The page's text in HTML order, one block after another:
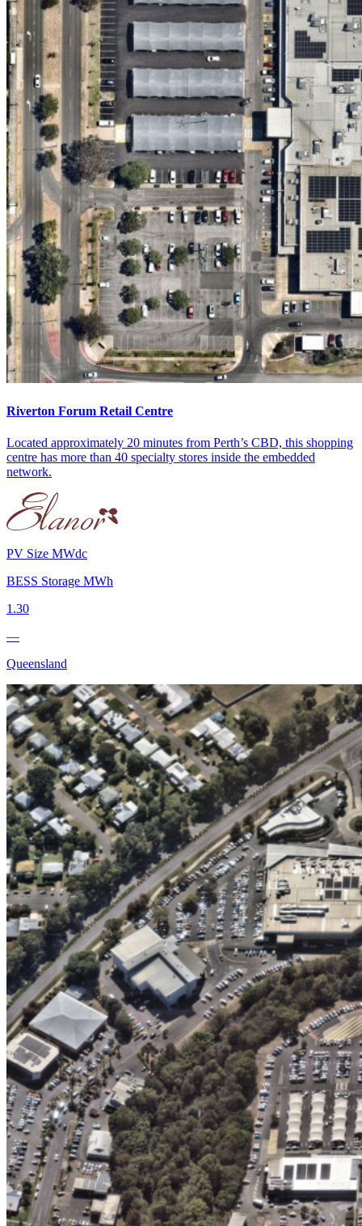
Riverton Forum Retail Centre
Located approximately 20 minutes from Perth’s CBD, this shopping
centre has more than 40 specialty stores inside the embedded
network.
PV Size MWdc
BESS Storage MWh
1.30
—
Queensland